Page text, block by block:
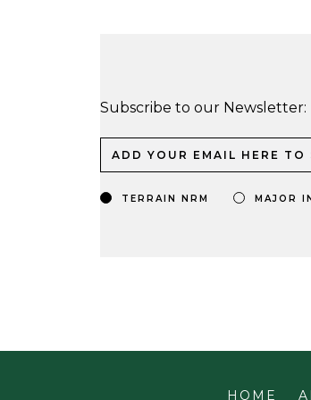
TERRAIN NRM MAJOR
Subscribe to our Newsletter:
HOME